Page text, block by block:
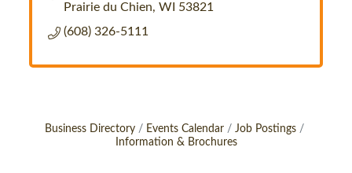
Prairie du Chien WI 53821
(608) 326-5111
Business Directory Events Calendar
Job Postings
Information & Brochures